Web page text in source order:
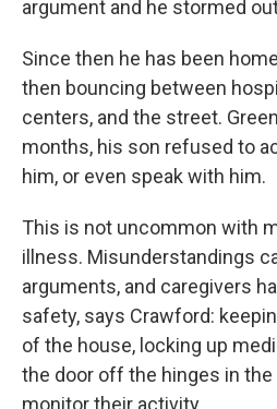
argument and he stormed
Since then he has been
then bouncing between
centers, and the street.
months, his son refused to
him, or even speak with him.
This is not uncommon with
illness. Misunderstandings
arguments, and caregivers
safety, says Crawford:
of the house, locking up
the door off the hinges in
monitor their activity.